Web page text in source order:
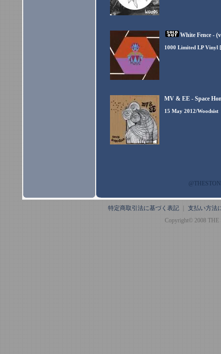
White Fence -
1000 Limited LP Vinyl
MV & EE - Space
15 May 2012/Woodsist
特定商取引法に基づく表記
支払い方法
Copyright© 2008 THE